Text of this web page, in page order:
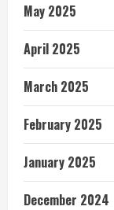
May 2025
April 2025
March 2025
February 2025
January 2025
December 2024